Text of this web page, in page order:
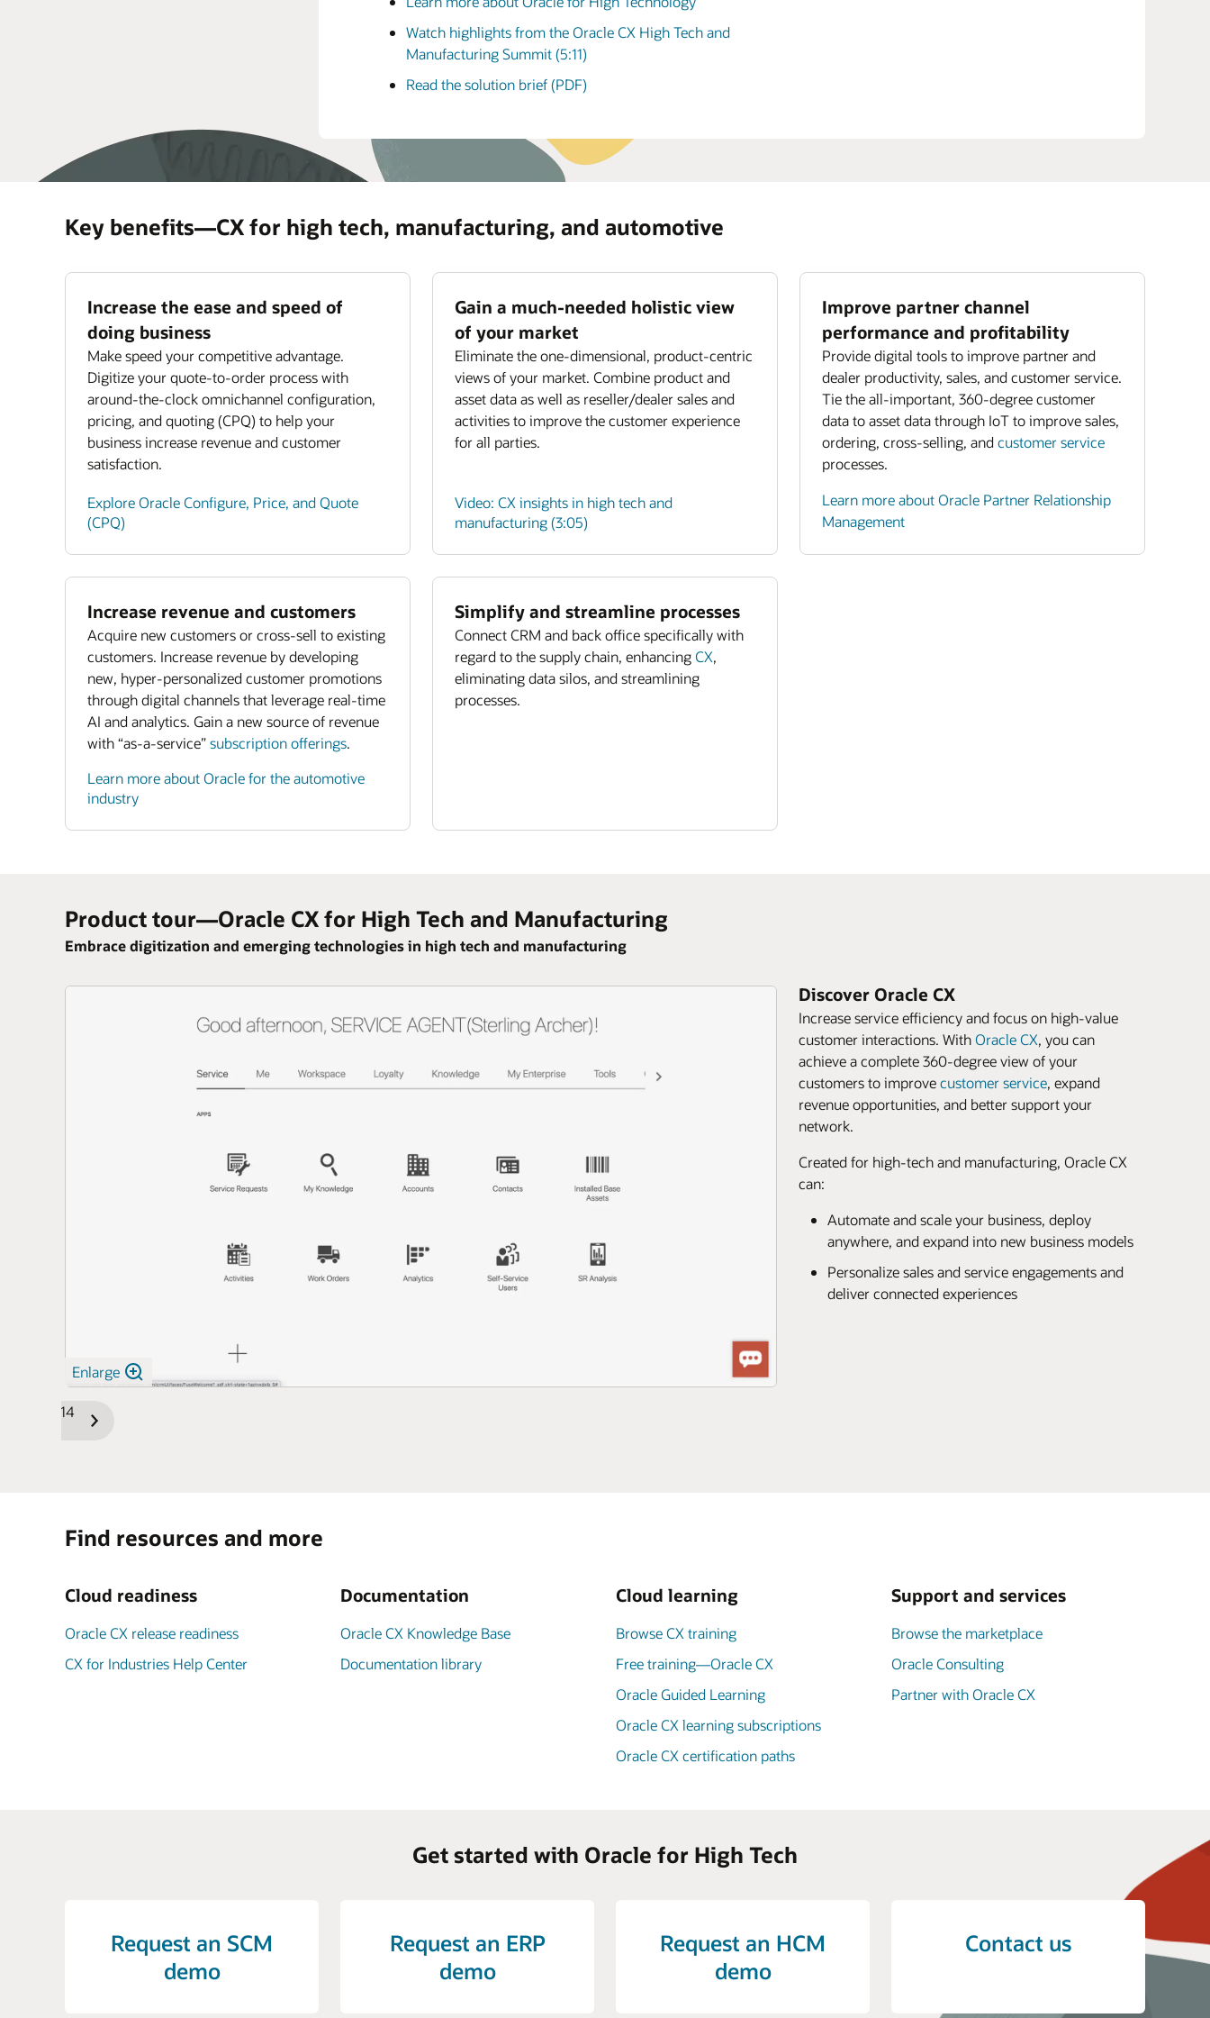
Watch highlights from the Oracle CX High Tech and
Manufacturing Summit (5:11)
Read the solution brief (PDF)
recommendations for optimizing asset usage and
providing subscription offerings.
Improve field service productivity
Maximize field technician utilization with smart job
assignment,scheduling, and routing.
manufacturing, and automotive (3:58)
Key benefits—CX for high tech, manufacturing, and automotive
Increase the ease and speed of
doing business
Make speed your competitive advantage.
Digitize your quote-to-order process with
around-the-clock omnichannel configuration,
pricing, and quoting (CPQ) to help your
business increase revenue and customer
satisfaction.
Explore Oracle Configure, Price, and Quote
(CPQ)
Gain a much-needed holistic view
of your market
Eliminate the one-dimensional, product-centric
views of your market. Combine product and
asset data as well as reseller/dealer sales and
activities to improve the customer experience
for all parties.
Video: CX insights in high tech and
manufacturing (3:05)
Improve partner channel
performance and profitability
Provide digital tools to improve partner and
dealer productivity, sales, and customer service.
Tie the all-important, 360-degree customer
data to asset data through IoT to improve sales,
ordering, cross-selling, andcustomer service
processes.
Learn more about Oracle Partner Relationship
Management
Increase revenue and customers
Acquire new customers or cross-sell to existing
customers. Increase revenue by developing
new, hyper-personalized customer promotions
through digital channels that leverage real-time
AI and analytics. Gain a new source of revenue
with “as-a-service”subscription offerings.
Learn more about Oracle for the automotive
industry
Simplify and streamline processes
Connect CRM and back office specifically with
regard to the supply chain, enhancingCX,
eliminating data silos, and streamlining
processes.
Product tour—Oracle CX for High Tech and Manufacturing
Embrace digitization and emerging technologies in high tech and manufacturing
Enlarge
Discover Oracle CX
Increase service efficiency and focus on high-value
customer interactions. WithOracle CX, you can
achieve a complete 360-degree view of your
customers to improvecustomer service, expand
revenue opportunities, and better support your
network.
Created for high-tech and manufacturing, Oracle CX
can:
Automate and scale your business, deploy
anywhere, and expand into new business models
Personalize sales and service engagements and
deliver connected experiences
Previous
1/14
Find resources and more
Cloud readiness
Oracle CX release readiness
CX for Industries Help Center
Documentation
Oracle CX Knowledge Base
Documentation library
Cloud learning
Browse CX training
Free training—Oracle CX
Oracle Guided Learning
Oracle CX learning subscriptions
Oracle CX certification paths
Support and services
Browse the marketplace
Oracle Consulting
Partner with Oracle CX
Get started with Oracle for High Tech
Request an SCM
demo
Request an ERP
demo
Request an HCM
demo
Contact us